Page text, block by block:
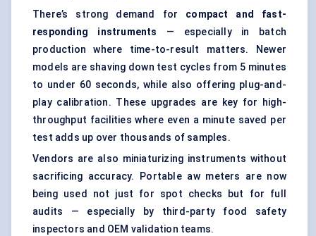
There’s strong demand for compact and fast-
responding instruments
— especially in batch
production where time-to-result matters. Newer
models are shaving down test cycles from 5 minutes
to under 60 seconds, while also offering plug-and-
play calibration. These upgrades are key for high-
throughput facilities where even a minute saved per
test adds up over thousands of samples.
Vendors are also miniaturizing instruments without
sacrificing accuracy. Portable aw meters are now
being used not just for spot checks but for full
audits — especially by third-party food safety
inspectors and OEM validation teams.